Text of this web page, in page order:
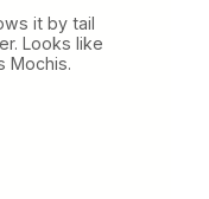
it by tail
Looks like
Mochis.